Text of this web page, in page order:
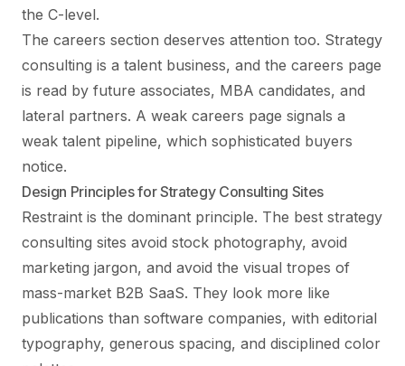
the C-level.
The careers section deserves attention too. Strategy
consulting is a talent business, and the careers page
is read by future associates, MBA candidates, and
lateral partners. A weak careers page signals a
weak talent pipeline, which sophisticated buyers
notice.
Design Principles for Strategy Consulting Sites
Restraint is the dominant principle. The best strategy
consulting sites avoid stock photography, avoid
marketing jargon, and avoid the visual tropes of
mass-market B2B SaaS. They look more like
publications than software companies, with editorial
typography, generous spacing, and disciplined color